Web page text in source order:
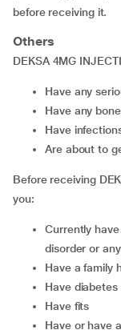
before receiving it.
Others
DEKSA 4MG
have any
have any
have
are about to
Before receiving
you:
currently have or previously had depression, bipolar
disorder or
have a
have
have fits
have or have